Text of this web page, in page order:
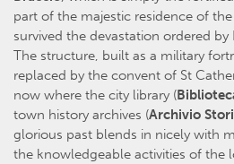
part of the majestic residence of
survived the devastation ordered by
The structure, built as a military
replaced by the convent of St
now where the city library (
town history archives (Archivio
glorious past blends in nicely with
the knowledgeable activities of the